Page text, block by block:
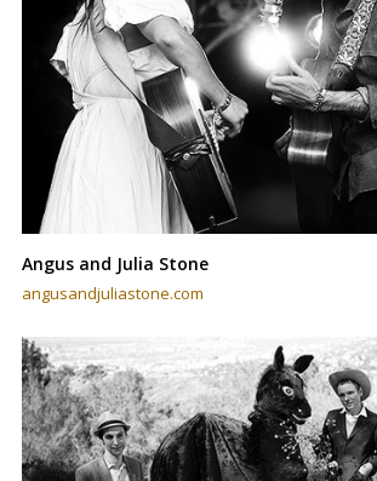
Angus and Julia Stone
angusandjuliastone.com